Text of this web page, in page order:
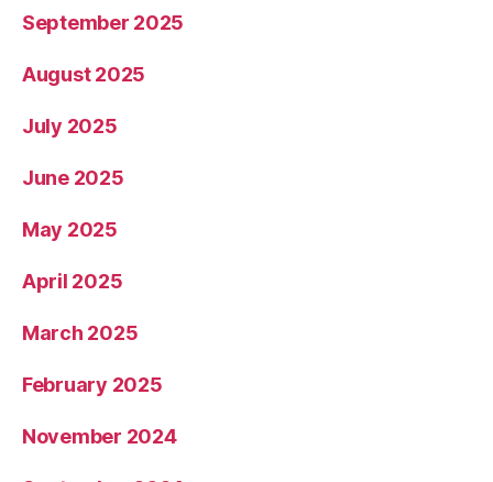
September 2025
August 2025
July 2025
June 2025
May 2025
April 2025
March 2025
February 2025
November 2024